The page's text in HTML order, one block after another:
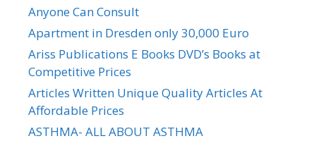
Anyone Can Consult
Apartment in Dresden only 30,000 Euro
Ariss Publications E Books DVD’s Books at
Competitive Prices
Articles Written Unique Quality Articles At
Affordable Prices
ASTHMA- ALL ABOUT ASTHMA